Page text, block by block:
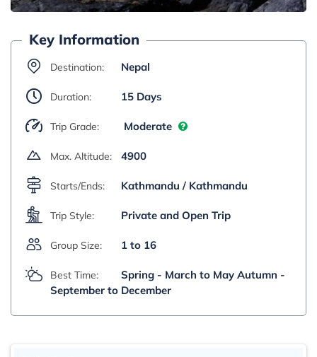
Key Information
Destination: Nepal
Duration: 15 Days
Trip Grade: Moderate
Max. Altitude: 4900
Starts/Ends: Kathmandu / Kathmandu
Trip Style: Private and Open Trip
Group Size: 1 to 16
Best Time:
Spring - March to May Autumn -
September to December